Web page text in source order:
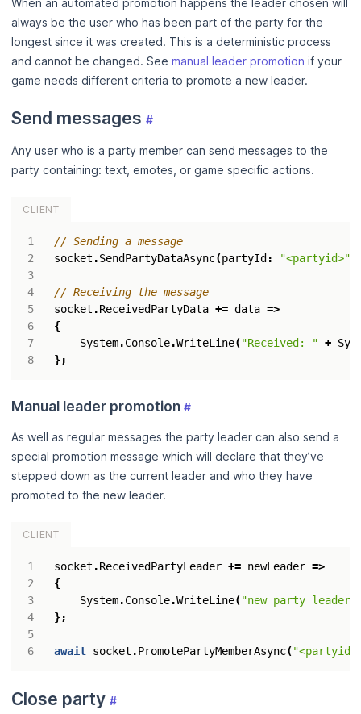
When an automated promotion happens the leader chosen will
always be the user who has been part of the party for the
longest since it was created. This is a deterministic process
and cannot be changed. See manual leader promotion if your
game needs different criteria to promote a new leader.
Send messages #
Any user who is a party member can send messages to the
party containing: text, emotes, or game specific actions.
CLIENT
3
4
5
6
7
8
// Sending a message
socket .SendPartyDataAsync(partyId : "<partyid>"
// Receiving the message
socket .ReceivedPartyData += data =>
{
System.Console.WriteLine("Received: " +
};
Manual leader promotion #
As well as regular messages the party leader can also send a
special promotion message which will declare that they’ve
stepped down as the current leader and who they have
promoted to the new leader.
CLIENT
3
4
5
6
socket .ReceivedPartyLeader += newLeader =>
{
System.Console.WriteLine("new party leader
};
await socket .PromotePartyMemberAsync(
Close party #